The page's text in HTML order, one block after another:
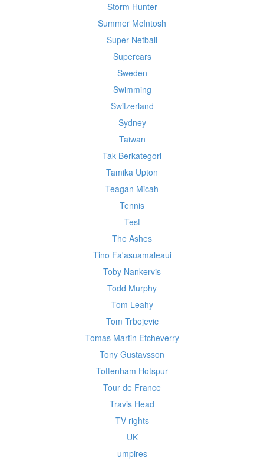
Storm Hunter
Summer McIntosh
Super Netball
Supercars
Sweden
Swimming
Switzerland
Sydney
Taiwan
Tak Berkategori
Tamika Upton
Teagan Micah
Tennis
Test
The Ashes
Tino Fa'asuamaleaui
Toby Nankervis
Todd Murphy
Tom Leahy
Tom Trbojevic
Tomas Martin Etcheverry
Tony Gustavsson
Tottenham Hotspur
Tour de France
Travis Head
TV rights
UK
umpires